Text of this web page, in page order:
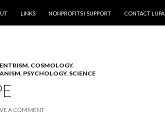
LINKS NONPROFITS I SUPPORT CONTACT LUPA
, COSMOLOGY,
, PSYCHOLOGY, SCIENCE
A COMMENT